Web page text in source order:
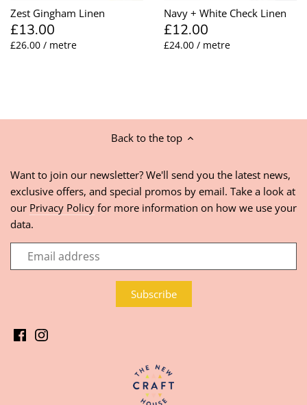
Zest Gingham Linen
£13.00
£26.00 / metre
Navy + White Check Linen
£12.00
£24.00 / metre
Back to the top
Want to join our newsletter? We'll send you the latest news,
exclusive offers, and special promos by email. Take a look at
our Privacy Policy for more information on how we use your
data.